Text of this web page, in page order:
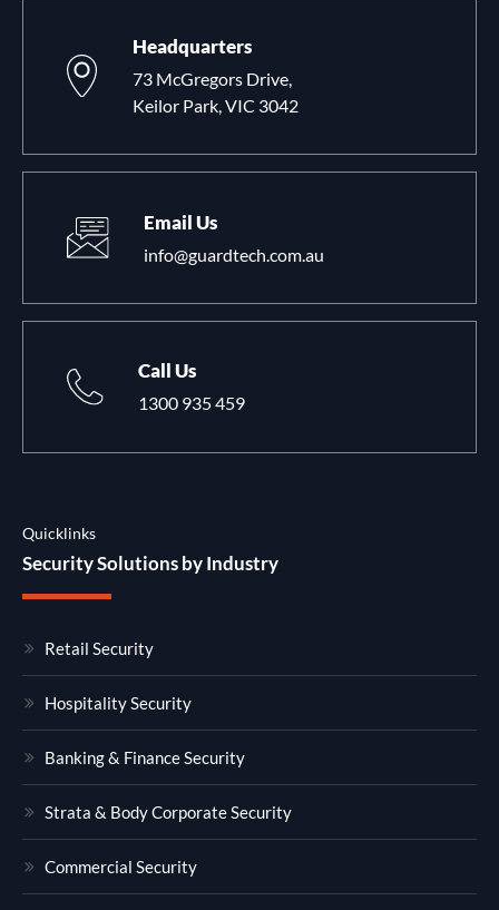
Headquarters
73 McGregors Drive,
Keilor Park, VIC 3042
Email Us
info@guardtech.com.au
Call Us
1300 935 459
Quicklinks
Security Solutions by Industry
Retail Security
Hospitality Security
Banking & Finance Security
Strata & Body Corporate Security
Commercial Security